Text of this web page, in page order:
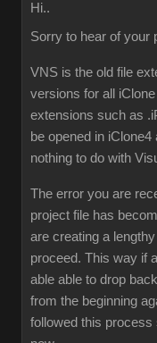
Hi..
Sorry to hear of your
VNS is the old file
versions for all
extensions such as
be opened in
nothing to do with
The error you are
project file has
are creating a
proceed. This way if
able able to drop
from the beginning
followed this process